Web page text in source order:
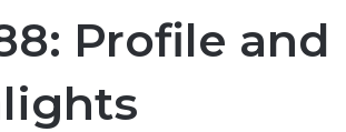
Profile and